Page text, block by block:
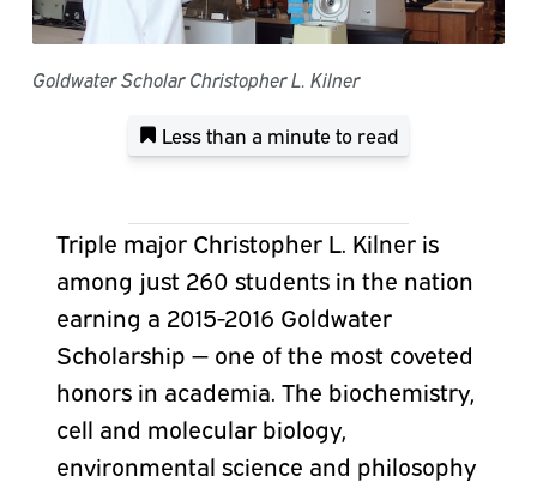
Goldwater Scholar Christopher L. Kilner
Less than a minuteto read
Triple major Christopher L. Kilner is
among just 260 students in the nation
earning a 2015-2016 Goldwater
Scholarship — one of the most coveted
honors in academia. The biochemistry,
cell and molecular biology,
environmental science and philosophy